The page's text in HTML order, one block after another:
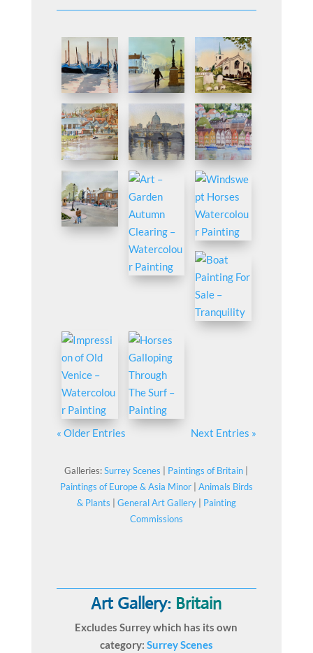
« Older Entries Next Entries »
Galleries:Surrey Scenes Paintings of Britain
Paintings of Europe & Asia Minor| Animals Birds
& Plants
General Art Gallery| Painting
Commissions
Art Gallery: Britain
Excludes Surrey which has its own
category: Surrey Scenes